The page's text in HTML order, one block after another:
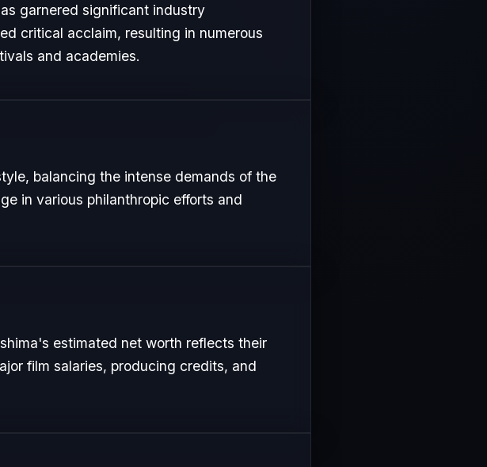
garnered significant industry
critical acclaim, resulting in numerous
and academies.
balancing the intense demands of the
in various philanthropic efforts and
estimated net worth reflects their
film salaries, producing credits, and